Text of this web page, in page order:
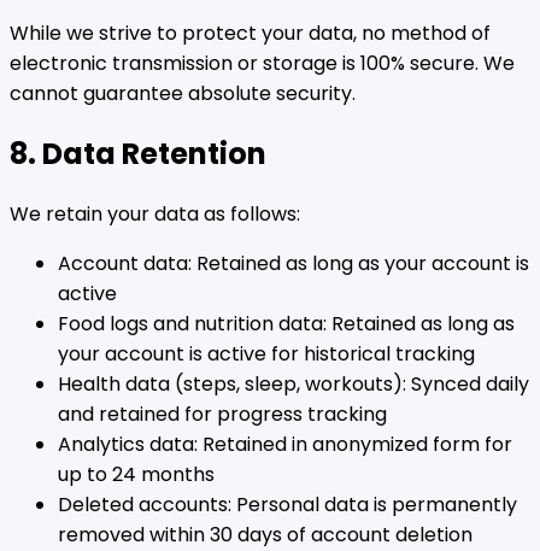
While we strive to protect your data, no method of
electronic transmission or storage is 100% secure. We
cannot guarantee absolute security.
8. Data Retention
We retain your data as follows:
Account data: Retained as long as your account is
active
Food logs and nutrition data: Retained as long as
your account is active for historical tracking
Health data (steps, sleep, workouts): Synced daily
and retained for progress tracking
Analytics data: Retained in anonymized form for
up to 24 months
Deleted accounts: Personal data is permanently
removed within 30 days of account deletion